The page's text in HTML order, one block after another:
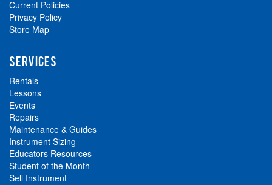
Current Policies
Privacy Policy
Store Map
SERVICES
Rentals
Lessons
Events
Repairs
Maintenance & Guides
Instrument Sizing
Educators Resources
Student of the Month
Sell Instrument